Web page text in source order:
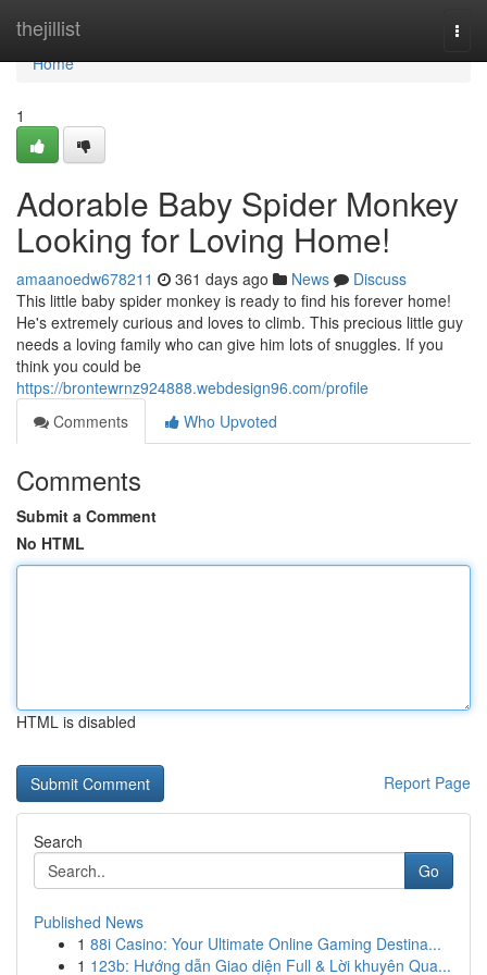
thejillist
Home
Home
1
Adorable Baby Spider Monkey
Looking for Loving Home!
amaanoedw678211 361 days ago News
Discuss
This little baby spider monkey is ready to find his forever home!
He's extremely curious and loves to climb. This precious little guy
needs a loving family who can give him lots of snuggles. If you
think you could be
https://brontewrnz924888.webdesign96.com/profile
Comments
Who Upvoted
Comments
Submit a Comment
No HTML
HTML is disabled
Report Page
Search
Go
Published News
1 88i Casino: Your Ultimate Online Gaming Destina...
1 123b: Hướng dẫn Giao diện Full & Lời khuyên Qua...